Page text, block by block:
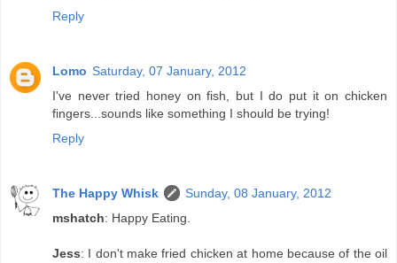
Reply
Lomo Saturday, 07 January, 2012
I've never tried honey on fish, but I do put it on chicken
fingers...sounds like something I should be trying!
Reply
The Happy Whisk
Sunday, 08 January, 2012
mshatch: Happy Eating.
Jess: I don't make fried chicken at home because of the oil